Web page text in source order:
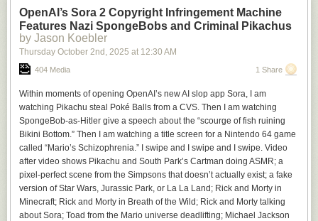
OpenAI’s Sora 2 Copyright Infringement Machine
Features Nazi SpongeBobs and Criminal Pikachus
by Jason Koebler
Thursday October 2nd , 2025 at 12:30 AM
404 Media 1 Share
Within moments of opening OpenAI’s new AI slop app Sora, I am
watching Pikachu steal Poké Balls from a CVS. Then I am watching
SpongeBob-as-Hitler give a speech about the “scourge of fish ruining
Bikini Bottom.” Then I am watching a title screen for a Nintendo 64 game
called “Mario’s Schizophrenia.” I swipe and I swipe and I swipe. Video
after video shows Pikachu and South Park’s Cartman doing ASMR; a
pixel-perfect scene from the Simpsons that doesn’t actually exist; a fake
version of Star Wars, Jurassic Park, or La La Land; Rick and Morty in
Minecraft; Rick and Morty in Breath of the Wild; Rick and Morty talking
about Sora; Toad from the Mario universe deadlifting; Michael Jackson